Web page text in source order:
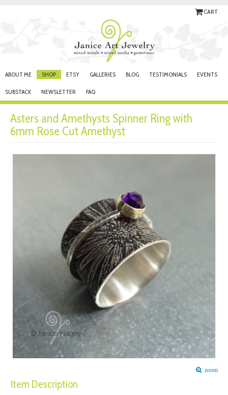
CART
ABOUT ME SHOP ETSY GALLERIES BLOG TESTIMONIALS EVENTS
SUBSTACK NEWSLETTER FAQ
Asters and Amethysts Spinner Ring with
6mm Rose Cut Amethyst
zoom
Item Description